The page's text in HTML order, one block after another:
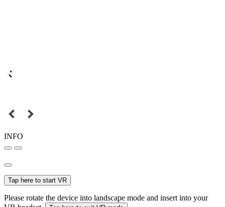
INFO
Tap here to start VR
Please rotate the device into landscape mode and insert into your